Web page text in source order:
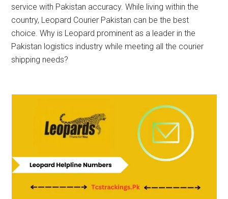
service with Pakistan accuracy. While living within the
country, Leopard Courier Pakistan can be the best
choice. Why is Leopard prominent as a leader in the
Pakistan logistics industry while meeting all the courier
shipping needs?